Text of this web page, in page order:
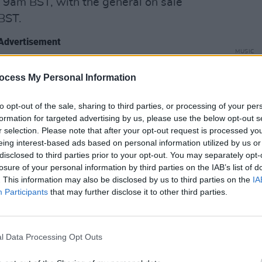
My Personal Information
opt-out of the sale, sharing to third parties, or processing of your
for targeted advertising by us, please use the below opt-out
selection. Please note that after your opt-out request is processed
interest-based ads based on personal information utilized by us
to third parties prior to your opt-out. You may separately
of your personal information by third parties on the IAB’s list of
This information may also be disclosed by us to third parties on the
Participants that may further disclose it to other third parties.
Data Processing Opt Outs
BST, with the general on sale
first single from the album, ‘Bigger
song from Louis since the release
albumWalls in 2020. The
plays across Radio 1 and has been
Radio, and head straight into the US
upcoming album,Faith In The Future,
has collaborated on the album with
Harvey, Mike Crossey (The 1975,
The Vaccines, Halsey), Nico
(Courteeners), and Hurts
MUSIC
The